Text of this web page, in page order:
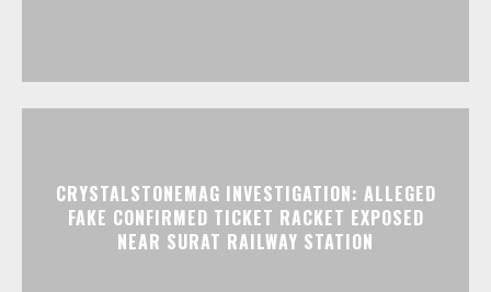
CRYSTALSTONEMAG INVESTIGATION: ALLEGED
FAKE CONFIRMED TICKET RACKET EXPOSED
NEAR SURAT RAILWAY STATION